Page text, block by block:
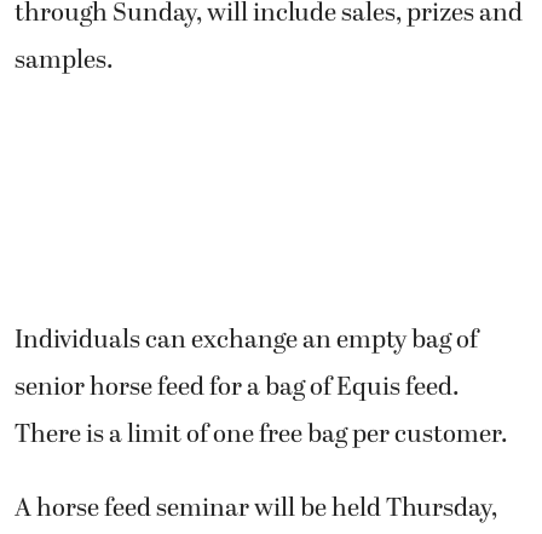
through Sunday, will include sales, prizes and
samples.
Individuals can exchange an empty bag of
senior horse feed for a bag of Equis feed.
There is a limit of one free bag per customer.
A horse feed seminar will be held Thursday,